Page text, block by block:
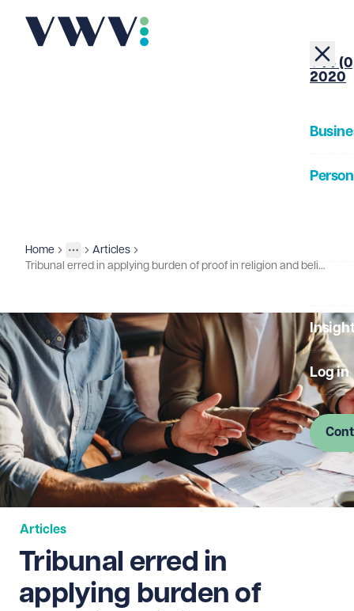
+44
2020
Log in
Home
More
Toggle menu
Insights
Articles
Tribunal erred in applying burden of proof in religion and belief discrimination case
Articles
Tribunal erred in
applying burden of